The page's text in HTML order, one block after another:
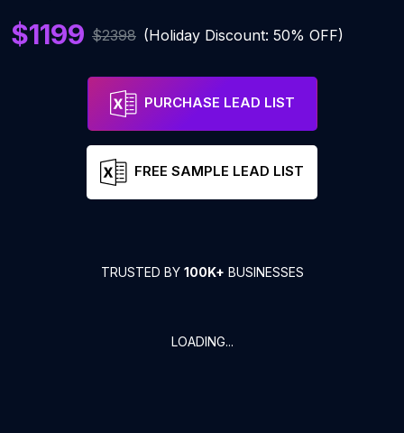
$1199 $2398 (Holiday Discount: 50% OFF)
PURCHASE LEAD LIST
FREE SAMPLE LEAD LIST
TRUSTED BY 100K+ BUSINESSES
LOADING...